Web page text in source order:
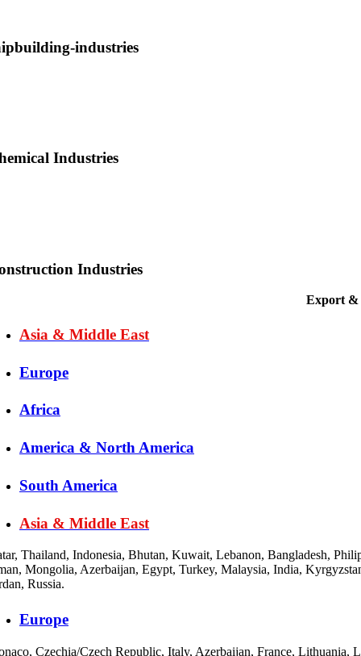
industries
Industries
Industries
Export &
Asia & Middle East
Europe
Africa
America & North America
South America
Asia & Middle East
Thailand, Indonesia, Bhutan, Kuwait, Lebanon, Bangladesh,
Mongolia, Azerbaijan, Egypt, Turkey, Malaysia, India,
Russia.
Europe
Czechia/Czech Republic, Italy, Azerbaijan, France,